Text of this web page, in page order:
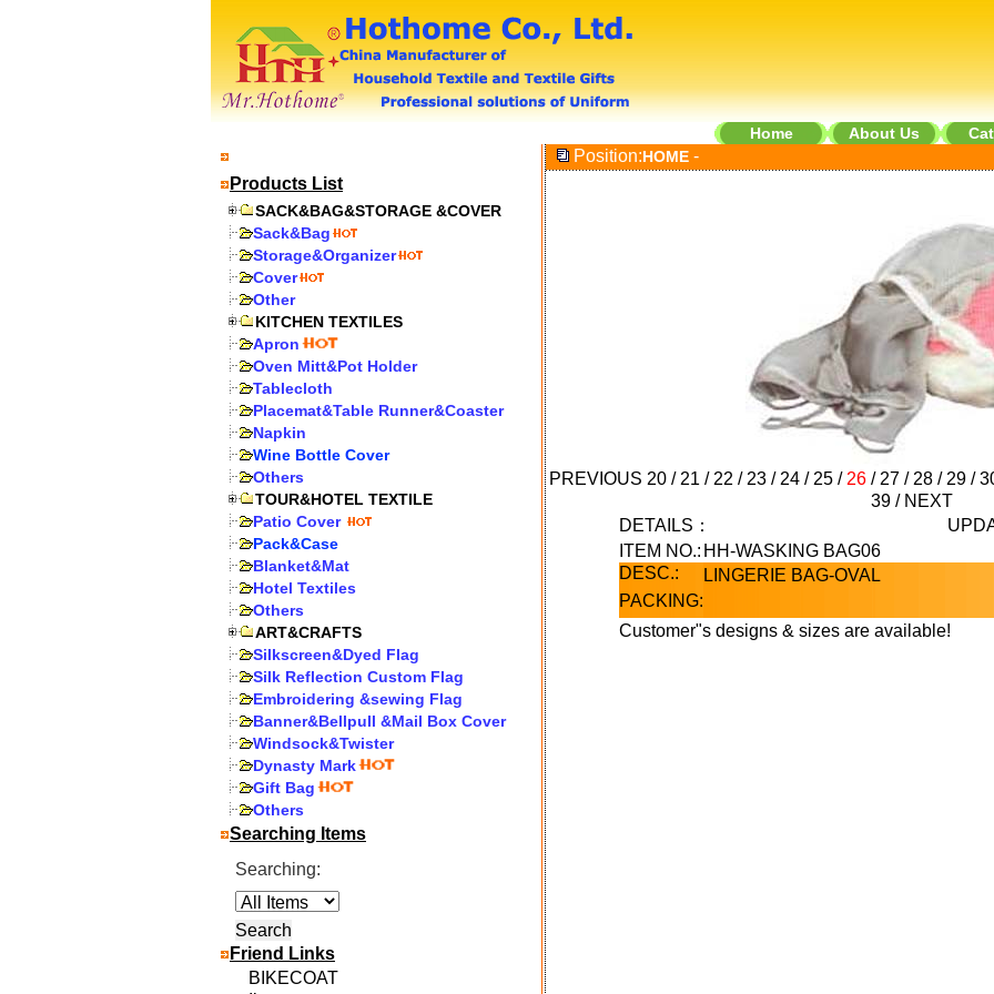
Home About Us
Products List
SACK&BAG&STORAGE &COVER
Sack&Bag
Storage&Organizer
Cover
Other
KITCHEN TEXTILES
Apron
Oven Mitt&Pot Holder
Tablecloth
Placemat&Table Runner&Coaster
Napkin
Wine Bottle Cover
Others
TOUR&HOTEL TEXTILE
Patio Cover
Pack&Case
Blanket&Mat
Hotel Textiles
Others
ART&CRAFTS
Silkscreen&Dyed Flag
Silk Reflection Custom Flag
Embroidering &sewing Flag
Banner&Bellpull &Mail Box Cover
Windsock&Twister
Dynasty Mark
Gift Bag
Others
Searching Items
Searching:
Friend Links
BIKECOAT
Position:HOME -
PREVIOUS 20 / 21 / 22 / 23 / 24 / 25 / 26 / 27 / 28 / 29 /
39 / NEXT
DETAILS：
ITEM NO.: HH-WASKING BAG06
DESC.:
LINGERIE BAG-OVAL
PACKING:
Customer"s designs & sizes are available!